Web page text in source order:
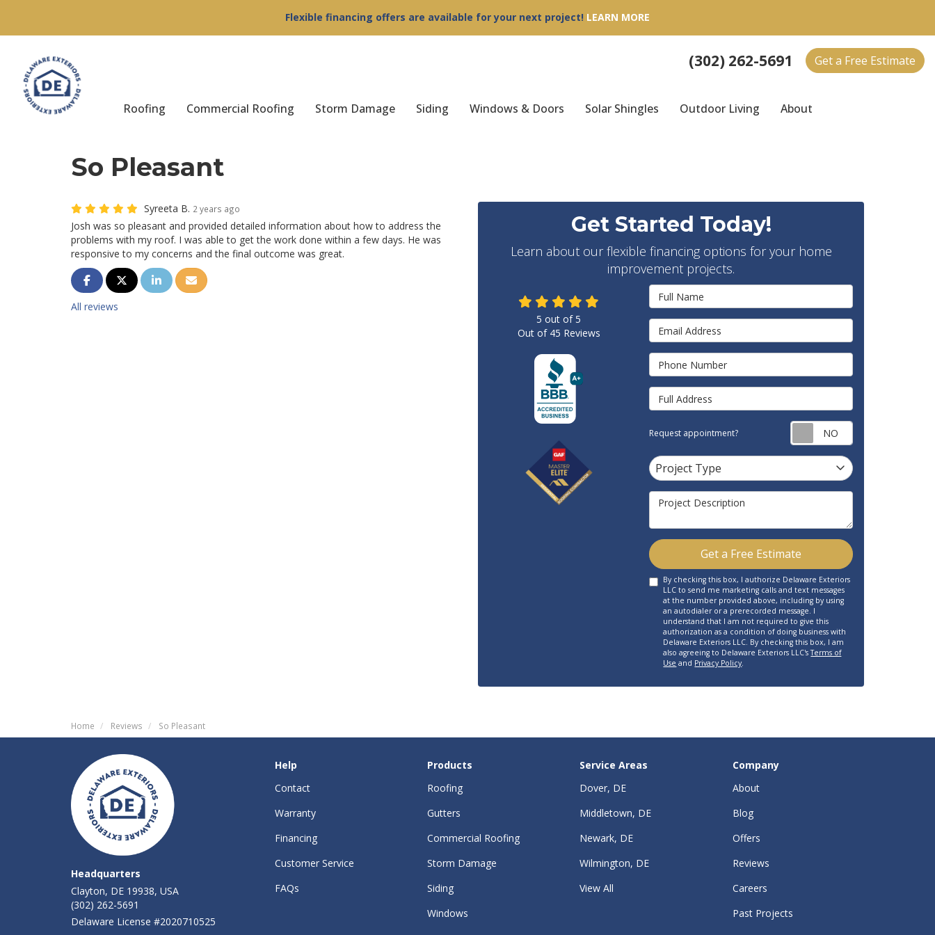
Flexible financing offers are available for your next project! LEARN MORE
(302) 262-5691 Get a Free Estimate
Roofing Commercial Roofing Storm Damage Siding Windows & Doors Solar Shingles Outdoor Living About
So Pleasant
Syreeta B. 2 years ago
Josh was so pleasant and provided detailed information about how to address the
problems with my roof. I was able to get the work done within a few days. He was
responsive to my concerns and the final outcome was great.
Share on Facebook
Share on Twitter
Share on LinkedIn
Share via Email
All reviews
Get Started Today!
Learn about our flexible financing options for your home
improvement projects.
Full Name
Email Address
Phone Number
Full Address
Request appointment? Request
Project Type
Project Type
Project Description
Get a Free Estimate
By checking this box, I authorize Delaware Exteriors
LLC to send me marketing calls and text messages
at the number provided above, including by using
an autodialer or a prerecorded message. I
understand that I am not required to give this
authorization as a condition of doing business with
Delaware Exteriors LLC. By checking this box, I am
also agreeing to Delaware Exteriors LLC'sTerms of
Use and Privacy Policy.
5 out of5
Out of 45 Reviews
Home Reviews So Pleasant
Headquarters
Clayton, DE 19938, USA
(302) 262-5691
Delaware License #2020710525
Help
Contact
Warranty
Financing
Customer Service
FAQs
Products
Roofing
Gutters
Commercial Roofing
Storm Damage
Siding
Windows
Service Areas
Dover, DE
Middletown, DE
Newark, DE
Wilmington, DE
View All
Company
About
Blog
Offers
Reviews
Careers
Past Projects